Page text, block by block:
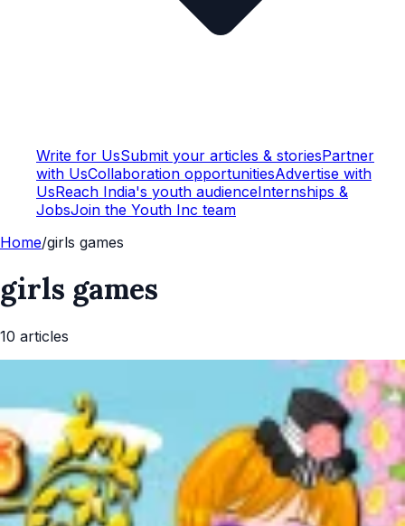
Write for UsSubmit your articles & storiesPartner
with UsCollaboration opportunitiesAdvertise with
UsReach India's youth audienceInternships &
JobsJoin the Youth Inc team
Home/girls games
girls games
10 articles